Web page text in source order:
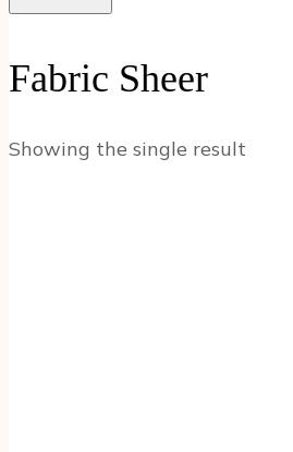
Fabric Sheer
Showing the single result